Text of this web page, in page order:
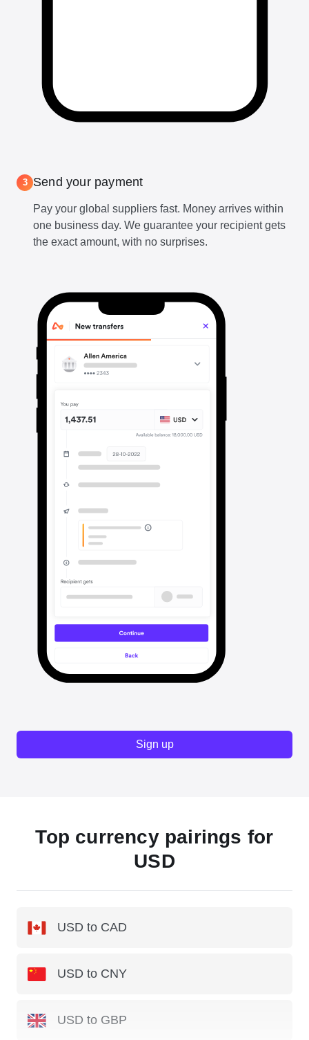
3 Send your payment
Pay your global suppliers fast. Money arrives within
one business day. We guarantee your recipient gets
the exact amount, with no surprises.
Sign up
Top currency pairings for
USD
USD to CAD
USD to CNY
USD to GBP